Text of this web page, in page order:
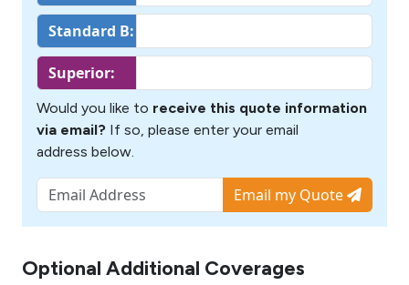
Standard B:
Superior:
Would you like to receive this quote information
via email? If so, please enter your email
address below.
Email my Quote
Optional Additional Coverages